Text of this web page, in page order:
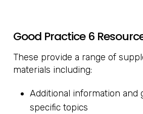
Good Practice 6
These provide a range of
materials including:
Additional information and
specific topics